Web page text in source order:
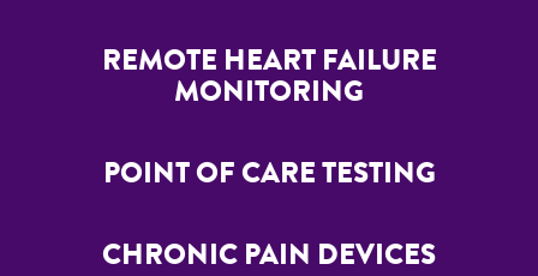
REMOTE HEART FAILURE
MONITORING
POINT OF CARE TESTING
CHRONIC PAIN DEVICES